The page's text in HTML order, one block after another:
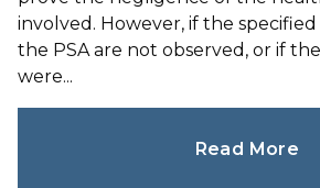
involved. However, if the
the PSA are not observed, or if
were...
Read More